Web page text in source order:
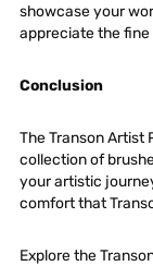
showcase your
appreciate the
Conclusion
The Transon Artist
collection of
your artistic
comfort that
Explore the